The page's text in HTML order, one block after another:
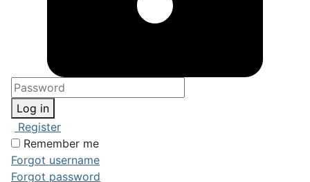
Log in
Register
Remember me
Forgot username
Forgot password